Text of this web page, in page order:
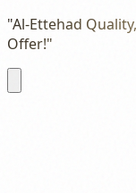
"Al-Ettehad
Offer!"